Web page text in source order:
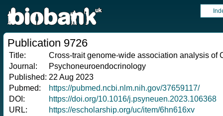
Publication 9726
Title:
Cross-trait genome-wide association analysis of
Journal:
Psychoneuroendocrinology
Published: 22 Aug 2023
Pubmed:
https://pubmed.ncbi.nlm.nih.gov/37659117/
DOI:
https://doi.org/10.1016/j.psyneuen.2023.106368
URL:
https://escholarship.org/uc/item/6hn616xv